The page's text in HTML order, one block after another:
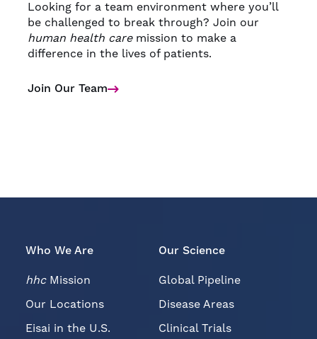
Looking for a team environment where you’ll
be challenged to break through? Join our
human health caremission to make a
difference in the lives of patients.
Join Our Team
Who We Are
hhcMission
Our Locations
Eisai in the U.S.
Our Science
Global Pipeline
Disease Areas
Clinical Trials